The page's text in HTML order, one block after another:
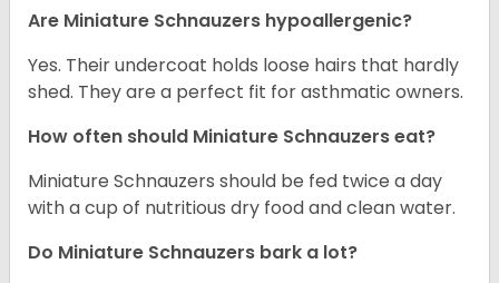
Are Miniature Schnauzers hypoallergenic?
Yes. Their undercoat holds loose hairs that hardly
shed. They are a perfect fit for asthmatic owners.
How often should Miniature Schnauzers eat?
Miniature Schnauzers should be fed twice a day
with a cup of nutritious dry food and clean water.
Do Miniature Schnauzers bark a lot?